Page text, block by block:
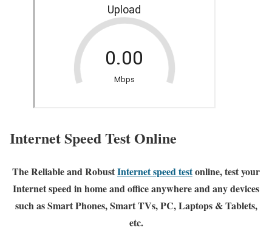
Internet Speed Test Online
The Reliable and RobustInternet speed testonline, test your
Internet speed in home and office anywhere and any devices
such as Smart Phones, Smart TVs, PC, Laptops & Tablets,
etc.